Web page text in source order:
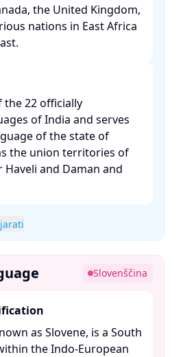
the United Kingdom,
nations in East Africa
the 22 officially
of India and serves
of the state of
the union territories of
Haveli and Daman and
Slovenščina
as Slovene, is a South
the Indo-European